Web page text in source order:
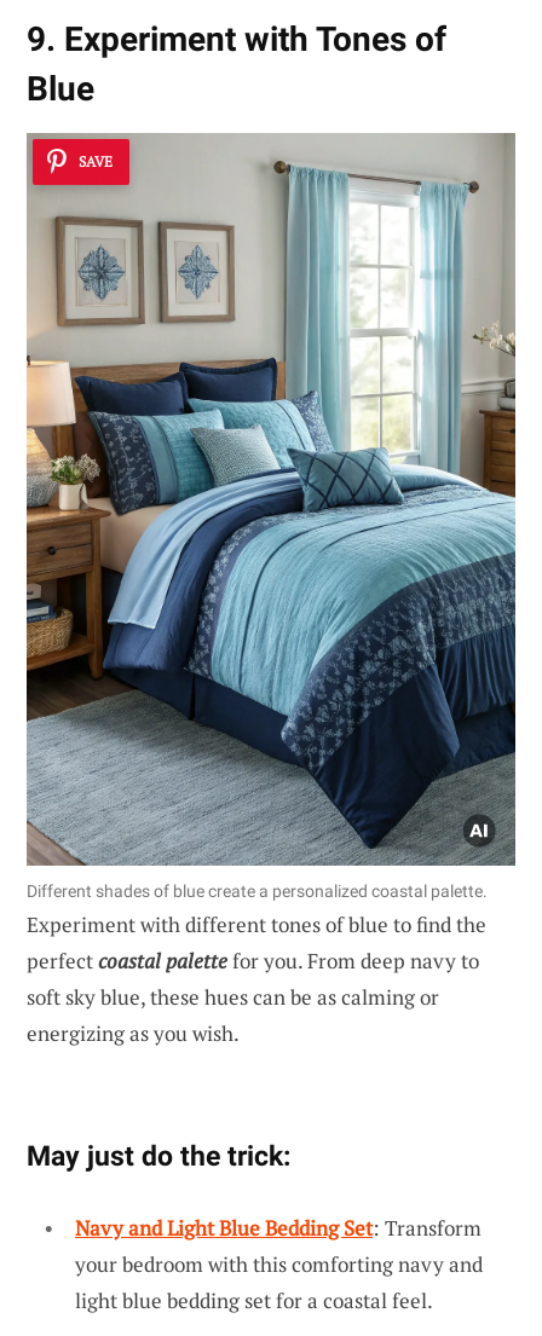
9. Experiment with Tones of
Blue
SAVE
Different shades of blue create a personalized coastal palette.
Experiment with different tones of blue to find the
perfectcoastal palettefor you. From deep navy to
soft sky blue, these hues can be as calming or
energizing as you wish.
May just do the trick:
Navy and Light Blue Bedding Set: Transform
your bedroom with this comforting navy and
light blue bedding set for a coastal feel.